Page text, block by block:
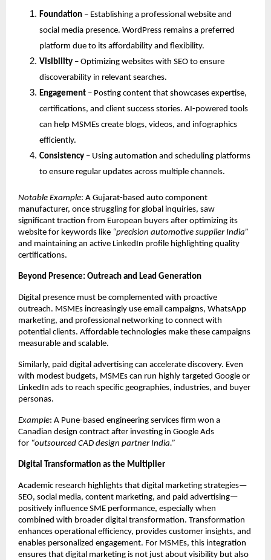
Foundation – Establishing a professional website and
social media presence. WordPress remains a preferred
platform due to its affordability and flexibility.
Visibility – Optimizing websites with SEO to ensure
discoverability in relevant searches.
Engagement – Posting content that showcases expertise,
certifications, and client success stories. AI-powered tools
can help MSMEs create blogs, videos, and infographics
efficiently.
Consistency – Using automation and scheduling platforms
to ensure regular updates across multiple channels.
Notable Example: A Gujarat-based auto component
manufacturer, once struggling for global inquiries, saw
significant traction from European buyers after optimizing its
website for keywords like “precision automotive supplier India”
and maintaining an active LinkedIn profile highlighting quality
certifications.
Beyond Presence: Outreach and Lead Generation
Digital presence must be complemented with proactive
outreach. MSMEs increasingly use email campaigns, WhatsApp
marketing, and professional networking to connect with
potential clients. Affordable technologies make these campaigns
measurable and scalable.
Similarly, paid digital advertising can accelerate discovery. Even
with modest budgets, MSMEs can run highly targeted Google or
LinkedIn ads to reach specific geographies, industries, and buyer
personas.
Example: A Pune-based engineering services firm won a
Canadian design contract after investing in Google Ads
for “outsourced CAD design partner India.”
Digital Transformation as the Multiplier
Academic research highlights that digital marketing strategies—
SEO, social media, content marketing, and paid advertising—
positively influence SME performance, especially when
combined with broader digital transformation. Transformation
enhances operational efficiency, provides customer insights, and
enables personalized engagement. For MSMEs, this integration
ensures that digital marketing is not just about visibility but also